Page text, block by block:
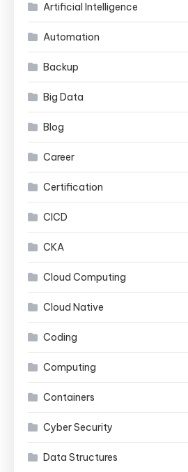
Artificial Intelligence
Automation
Backup
Big Data
Blog
Career
Certification
CICD
CKA
Cloud Computing
Cloud Native
Coding
Computing
Containers
Cyber Security
Data Structures